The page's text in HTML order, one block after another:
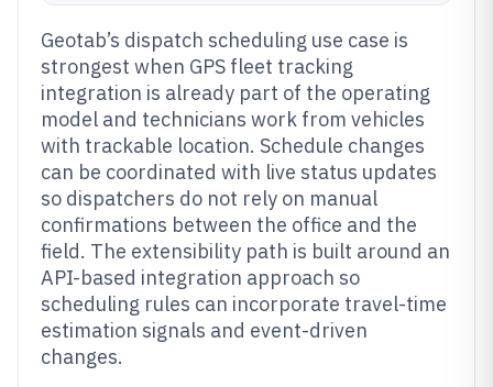
Geotab’s dispatch scheduling use case is
strongest when GPS fleet tracking
integration is already part of the operating
model and technicians work from vehicles
with trackable location. Schedule changes
can be coordinated with live status updates
so dispatchers do not rely on manual
confirmations between the office and the
field. The extensibility path is built around an
API-based integration approach so
scheduling rules can incorporate travel-time
estimation signals and event-driven
changes.